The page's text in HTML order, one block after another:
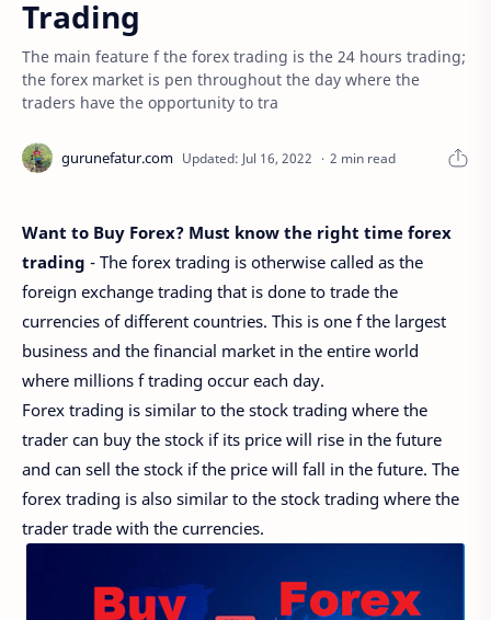
Trading
The main feature f the forex trading is the 24 hours trading;
the forex market is pen throughout the day where the
traders have the opportunity to tra
2 min read
Want to Buy Forex? Must know the right time forex
trading - The forex trading is otherwise called as the
foreign exchange trading that is done to trade the
currencies of different countries. This is one f the largest
business and the financial market in the entire world
where millions f trading occur each day.
Forex trading is similar to the stock trading where the
trader can buy the stock if its price will rise in the future
and can sell the stock if the price will fall in the future. The
forex trading is also similar to the stock trading where the
trader trade with the currencies.